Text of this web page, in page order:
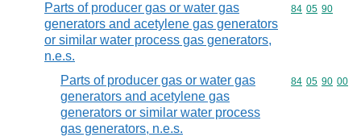
Parts of producer gas or water gas
generators and acetylene gas generators
or similar water process gas generators,
n.e.s.
Commodity
84 05 90
Parts of producer gas or water gas
generators and acetylene gas
generators or similar water process
gas generators, n.e.s.
Commodity
84 05 90 00